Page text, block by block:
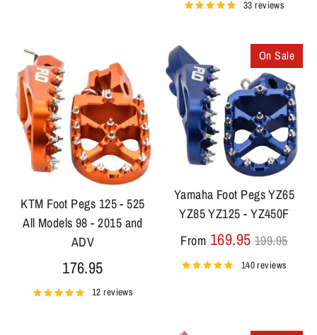
33 reviews
KTM Foot Pegs 125 - 525
All Models 98 - 2015 and
ADV
176.95
12 reviews
Yamaha Foot Pegs YZ65
YZ85 YZ125 - YZ450F
From 169.95 Regular
price
199.95
On Sale
140 reviews